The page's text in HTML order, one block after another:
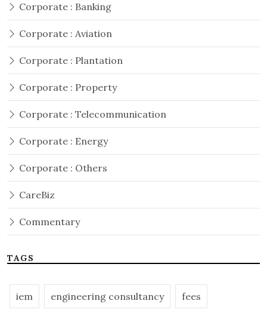
Corporate : Banking
Corporate : Aviation
Corporate : Plantation
Corporate : Property
Corporate : Telecommunication
Corporate : Energy
Corporate : Others
CareBiz
Commentary
TAGS
iem engineering consultancy fees